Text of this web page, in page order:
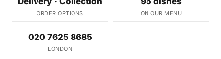
ORDER OPTIONS ON OUR MENU
020 7625 8685
LONDON